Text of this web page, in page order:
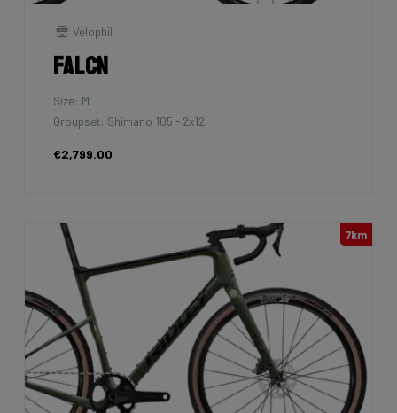
Velophil
Falcn
Size: M
Groupset: Shimano 105 - 2x12
€2,799.00
7km